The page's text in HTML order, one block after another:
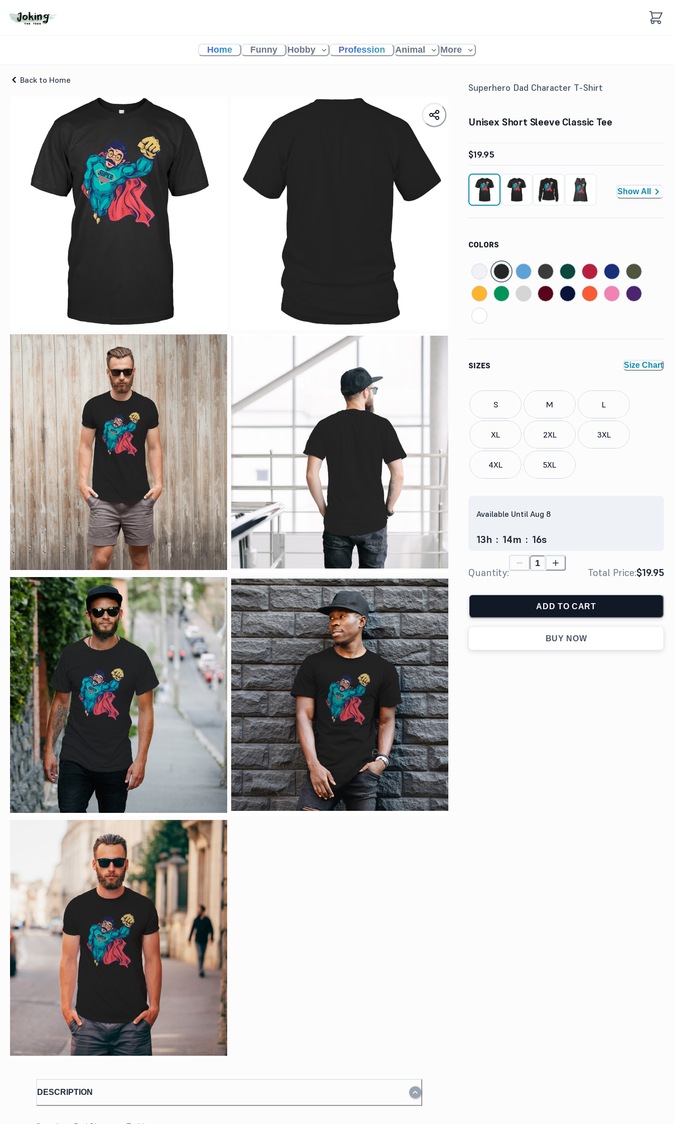
Home Funny Hobby Profession Animal More
Back to Home
DESCRIPTION
Superhero Dad Character T-Shirt
Unisex Short Sleeve Classic Tee
$19.95
Show All
COLORS
SIZES Size Chart
S M L
XL 2XL 3XL
4XL 5XL
Available Until Aug 8
13h : 14m : 15s
Quantity: Total Price:$19.95
ADD TO CART
BUY NOW